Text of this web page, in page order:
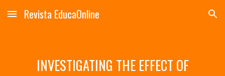
Skip to main content Skip to navigation
Revista EducaOnline
INVESTIGATING THE EFFECT OF